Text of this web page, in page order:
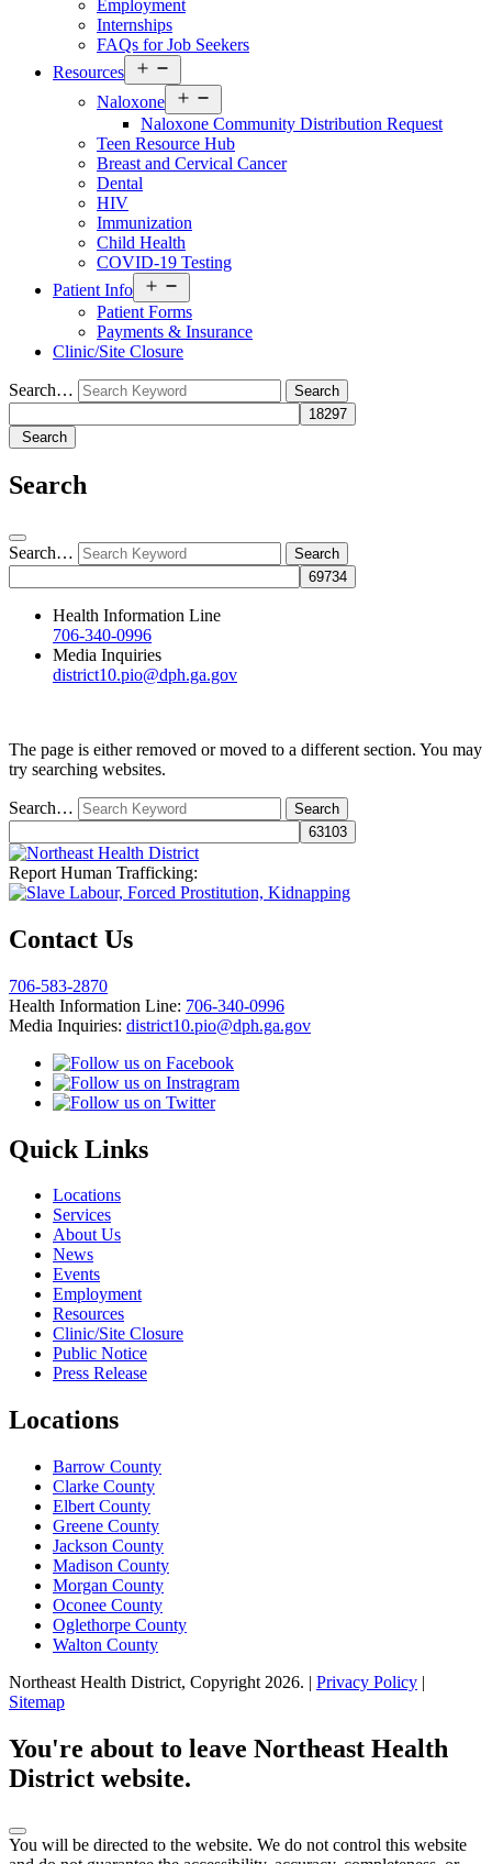
Employment
Internships
FAQs for Job Seekers
Resources
menu
Naloxone
menu
Naloxone Community Distribution Request
Teen Resource Hub
Breast and Cervical Cancer
Dental
HIV
Immunization
Child Health
COVID-19 Testing
Patient Info
menu
Patient Forms
Payments & Insurance
Clinic/Site Closure
Search…
Search
Search
Search…
Health Information Line
706-340-0996
Media Inquiries
district10.pio@dph.ga.gov
The page is either removed or moved to a different section. You may
try searching websites.
Search…
Report Human Trafficking:
Contact Us
706-583-2870
Health Information Line: 706-340-0996
Media Inquiries: district10.pio@dph.ga.gov
Quick Links
Locations
Services
About Us
News
Events
Employment
Resources
Clinic/Site Closure
Public Notice
Press Release
Locations
Barrow County
Clarke County
Elbert County
Greene County
Jackson County
Madison County
Morgan County
Oconee County
Oglethorpe County
Walton County
Northeast Health District, Copyright 2026. | Privacy Policy |
Sitemap
to
top
You're about to leave Northeast Health
District website.
You will be directed to the website. We do not control this website